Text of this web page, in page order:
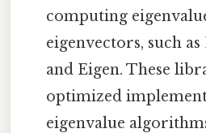
computing
eigenvectors, such
and Eigen. These
optimized
eigenvalue